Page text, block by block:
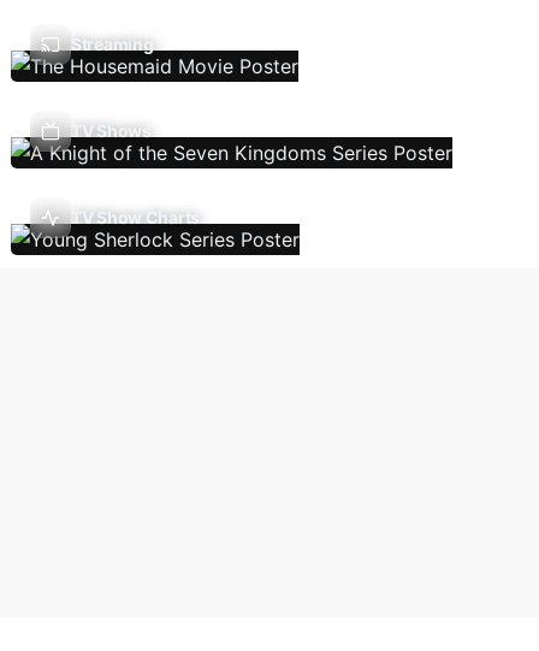
Streaming
TV Shows
TV Show Charts